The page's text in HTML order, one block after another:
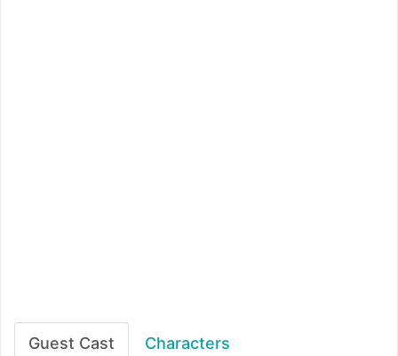
Guest Cast Characters